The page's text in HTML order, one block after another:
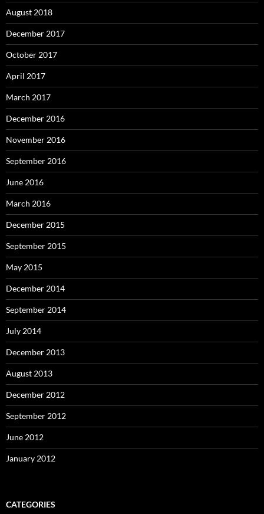
August 2018
December 2017
October 2017
April 2017
March 2017
December 2016
November 2016
September 2016
June 2016
March 2016
December 2015
September 2015
May 2015
December 2014
September 2014
July 2014
December 2013
August 2013
December 2012
September 2012
June 2012
January 2012
CATEGORIES